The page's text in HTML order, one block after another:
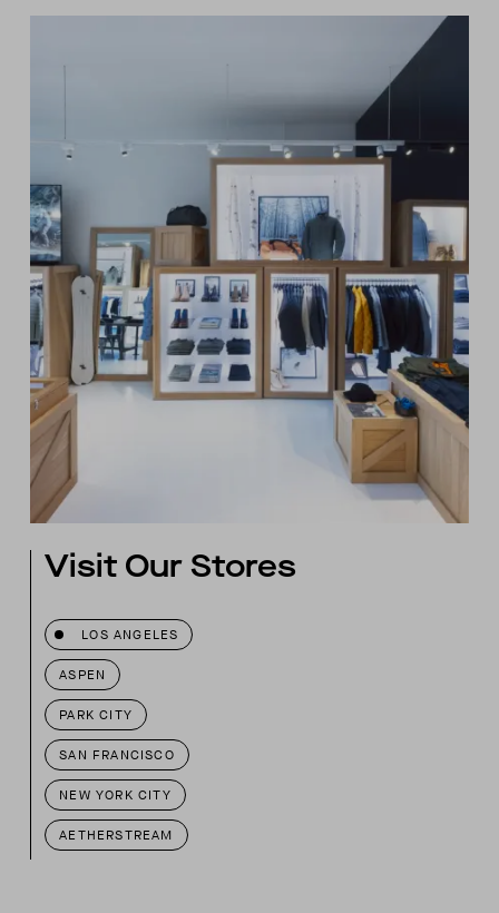
Visit Our Stores
LOS ANGELES
ASPEN
PARK CITY
SAN FRANCISCO
NEW YORK CITY
AETHERSTREAM